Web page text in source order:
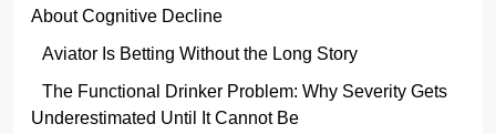
About Cognitive Decline
Aviator Is Betting Without the Long Story
The Functional Drinker Problem: Why Severity Gets
Underestimated Until It Cannot Be